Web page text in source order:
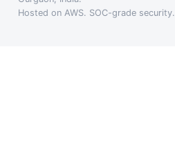
Hosted on AWS. SOC-grade security.